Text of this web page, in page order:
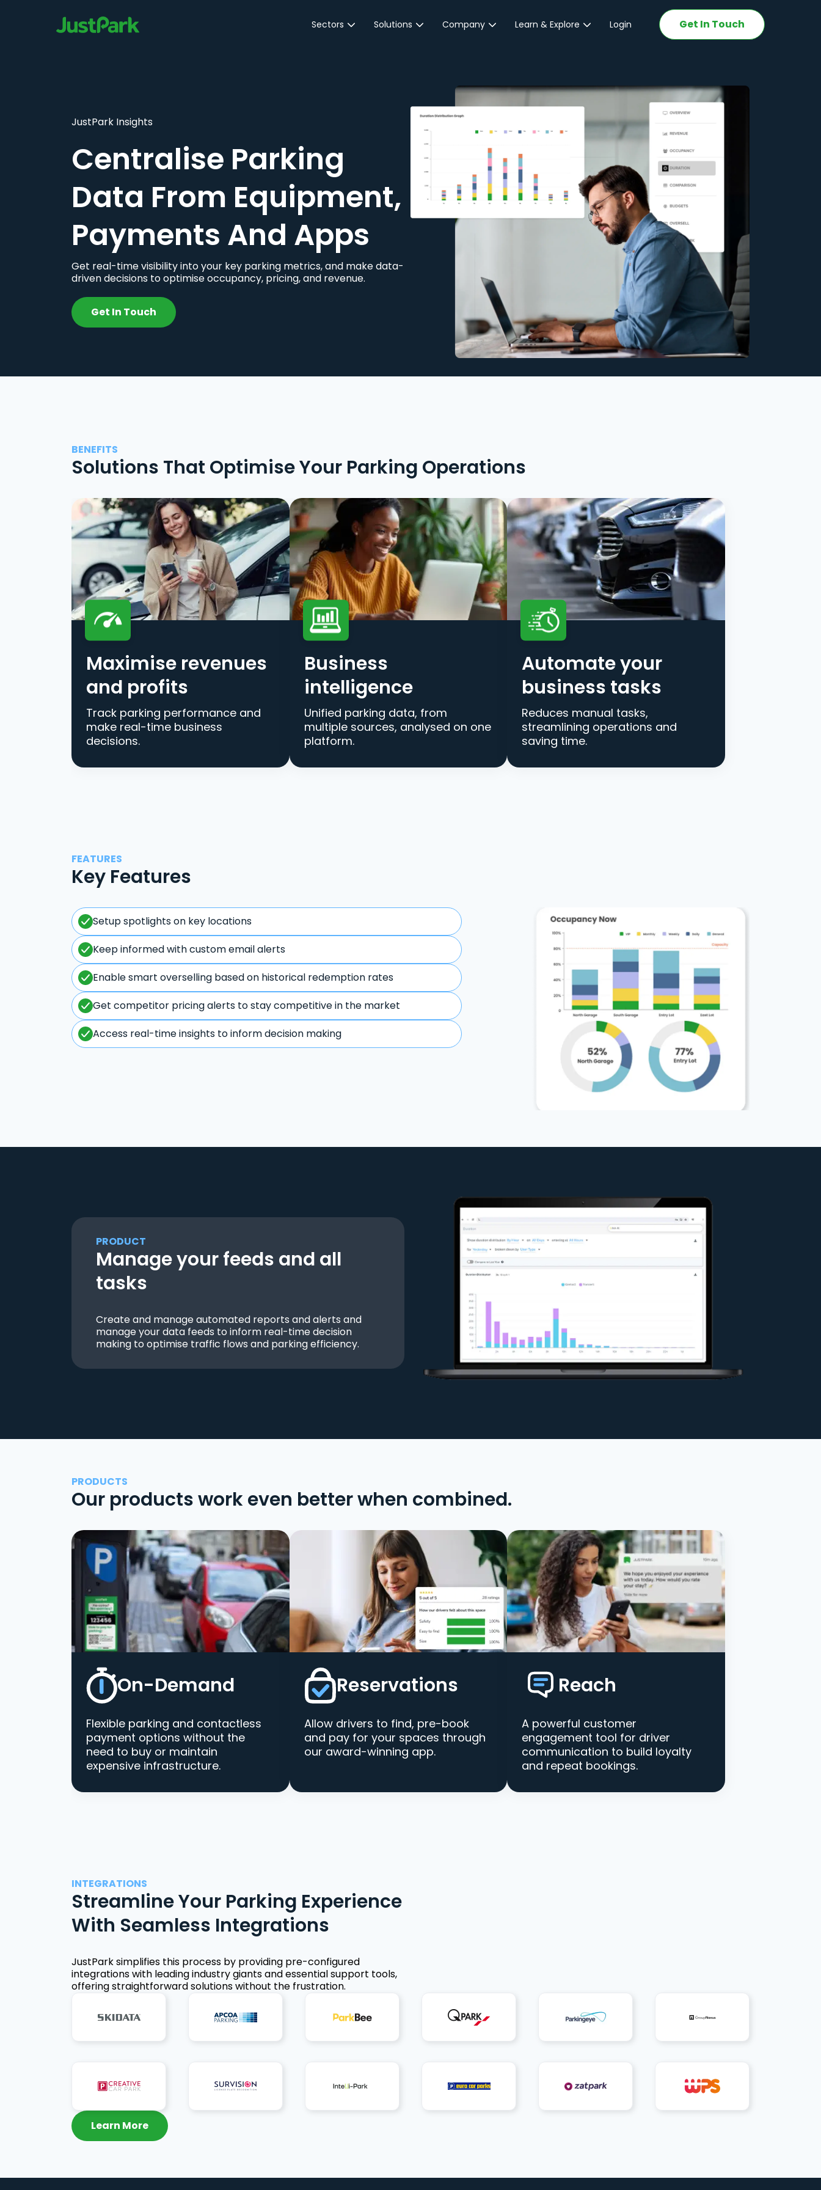
Sectors
Transport
Community &
Education
Event Venues
Solutions
Customer Engagement
JustPark Corporate
Company Learn & Explore Login Get In Touch
JustPark Insights
Centralise Parking
Data From Equipment,
Payments And Apps
Get real-time visibility into your key parking metrics, and make data-
driven decisions to optimise occupancy, pricing, and revenue.
Get In Touch
BENEFITS
Solutions That Optimise Your Parking Operations
Maximise revenues
and profits
Track parking performance and
make real-time business
decisions.
Business
intelligence
Unified parking data, from
multiple sources, analysed on one
platform.
Automate your
business tasks
Reduces manual tasks,
streamlining operations and
saving time.
FEATURES
Key Features
Setup spotlights on key locations
Keep informed with custom email alerts
Enable smart overselling based on historical redemption rates
Get competitor pricing alerts to stay competitive in the market
Access real-time insights to inform decision making
PRODUCT
Manage your feeds and all
tasks
Create and manage automated reports and alerts and
manage your data feeds to inform real-time decision
making to optimise traffic flows and parking efficiency.
PRODUCTS
Our products work even better when combined.
On-Demand
Flexible parking and contactless
payment options without the
need to buy or maintain
expensive infrastructure.
Reservations
Allow drivers to find, pre-book
and pay for your spaces through
our award-winning app.
Reach
A powerful customer
engagement tool for driver
communication to build loyalty
and repeat bookings.
INTEGRATIONS
Streamline Your Parking Experience
With Seamless Integrations
JustPark simplifies this process by providing pre-configured
integrations with leading industry giants and essential support tools,
offering straightforward solutions without the frustration.
Learn More